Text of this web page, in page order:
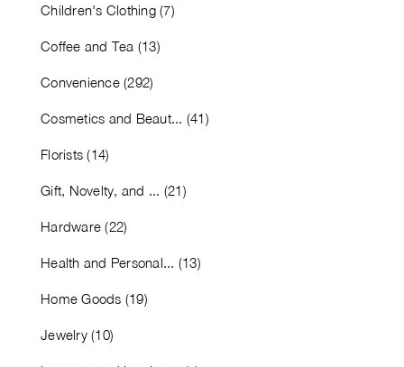
Children's Clothing (7)
Coffee and Tea (13)
Convenience (292)
Cosmetics and Beaut... (41)
Florists (14)
Gift, Novelty, and ... (21)
Hardware (22)
Health and Personal... (13)
Home Goods (19)
Jewelry (10)